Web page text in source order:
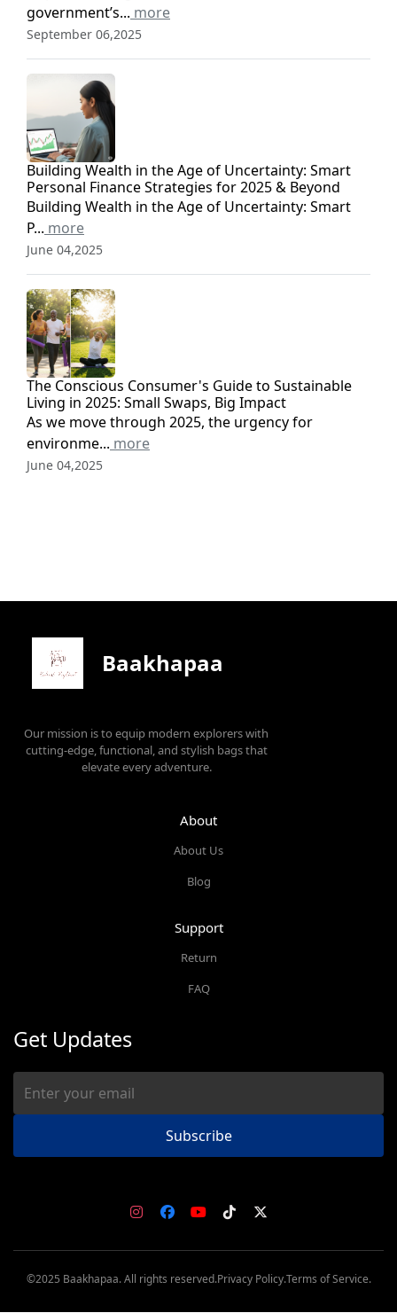
government’s... more
September 06,2025
Building Wealth in the Age of Uncertainty: Smart
Personal Finance Strategies for 2025 & Beyond
Building Wealth in the Age of Uncertainty: Smart
P... more
June 04,2025
The Conscious Consumer's Guide to Sustainable
Living in 2025: Small Swaps, Big Impact
As we move through 2025, the urgency for
environme... more
June 04,2025
Baakhapaa
Our mission is to equip modern explorers with
cutting-edge, functional, and stylish bags that
elevate every adventure.
About
About Us
Blog
Support
Return
FAQ
Get Updates
Subscribe
©2025 Baakhapaa. All rights reserved.Privacy Policy.Terms of Service.